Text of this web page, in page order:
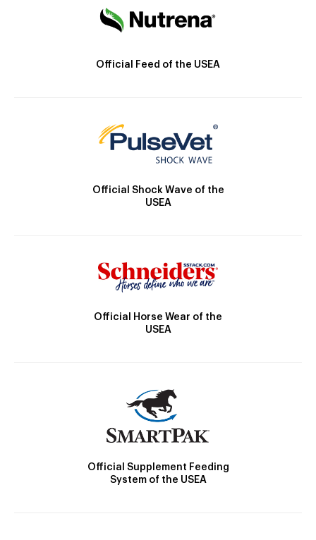
Official Feed of the USEA
Official Shock Wave of the
USEA
Official Horse Wear of the
USEA
Official Supplement Feeding
System of the USEA